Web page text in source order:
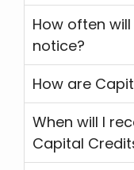
How often
notice?
How are
When will I
Capital